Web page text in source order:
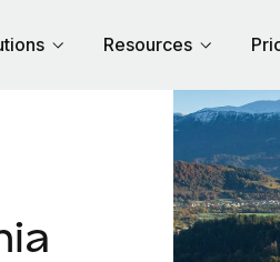
Resources